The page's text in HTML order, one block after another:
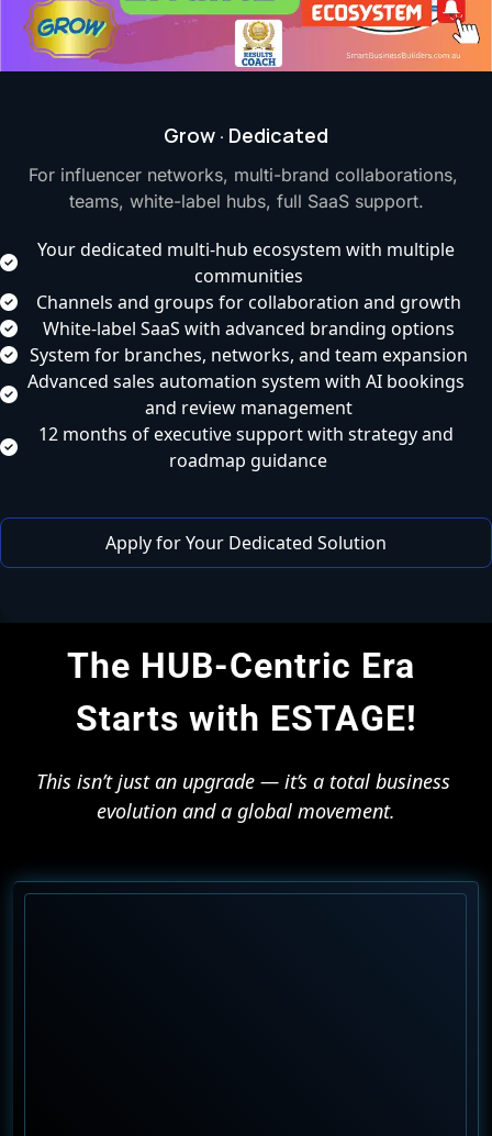
Grow · Dedicated
For influencer networks, multi-brand collaborations,
teams, white-label hubs, full SaaS support.
Your dedicated multi-hub ecosystem with multiple
communities
Channels and groups for collaboration and growth
White-label SaaS with advanced branding options
System for branches, networks, and team expansion
Advanced sales automation system with AI bookings
and review management
12 months of executive support with strategy and
roadmap guidance
The HUB-Centric Era
Starts with ESTAGE!
This isn’t just an upgrade — it’s a total business
evolution and a global movement.